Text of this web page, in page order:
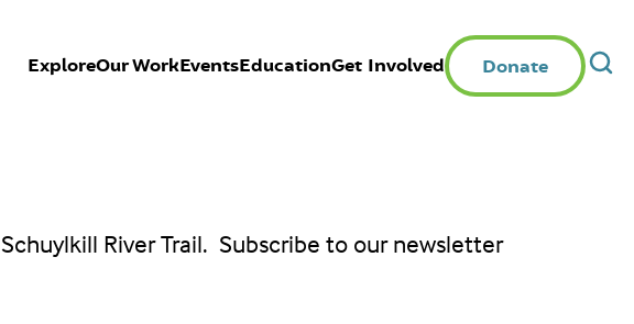
ExploreOur WorkEventsEducationGet Involved Donate
River Trail. Subscribe to our newsletter